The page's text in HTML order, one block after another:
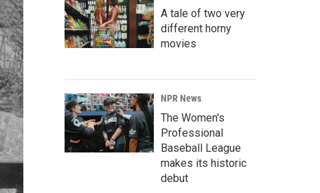
A tale of two very
different horny
movies
NPR News
The Women's
Professional
Baseball League
makes its historic
debut